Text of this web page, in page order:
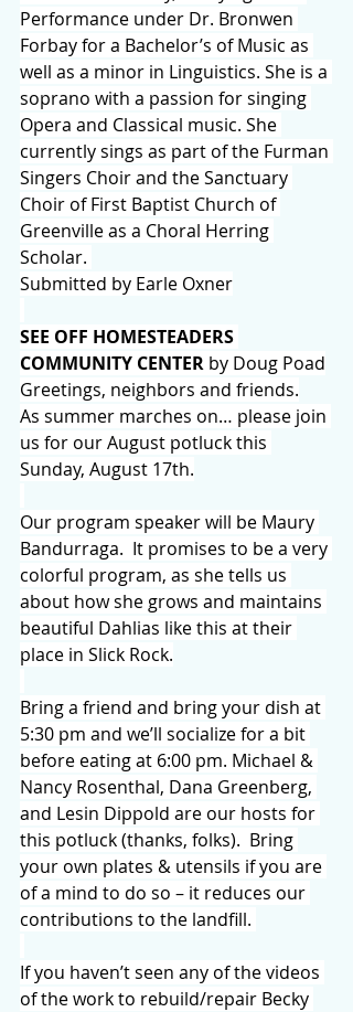
Performance under Dr. Bronwen
Forbay for a Bachelor’s of Music as
well as a minor in Linguistics. She is a
soprano with a passion for singing
Opera and Classical music. She
currently sings as part of the Furman
Singers Choir and the Sanctuary
Choir of First Baptist Church of
Greenville as a Choral Herring
Scholar.
Submitted by Earle Oxner
SEE OFF HOMESTEADERS
COMMUNITY CENTER by Doug Poad
Greetings, neighbors and friends.
As summer marches on… please join
us for our August potluck this
Sunday, August 17th.
Our program speaker will be Maury
Bandurraga.  It promises to be a very
colorful program, as she tells us
about how she grows and maintains
beautiful Dahlias like this at their
place in Slick Rock.
Bring a friend and bring your dish at
5:30 pm and we’ll socialize for a bit
before eating at 6:00 pm. Michael &
Nancy Rosenthal, Dana Greenberg,
and Lesin Dippold are our hosts for
this potluck (thanks, folks).  Bring
your own plates & utensils if you are
of a mind to do so – it reduces our
contributions to the landfill.
If you haven’t seen any of the videos
of the work to rebuild/repair Becky